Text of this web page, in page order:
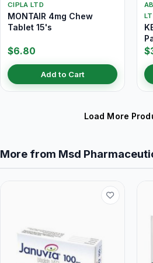
CIPLA LTD
MONTAIR 4mg Chew
Tablet 15's
$6.80
Add to Cart
Load More
More from Msd